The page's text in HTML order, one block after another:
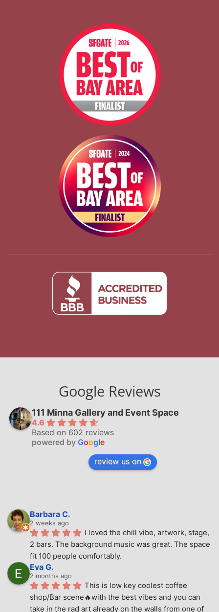
Google Reviews
111 Minna Gallery and Event Space
4.6
Based on 602 reviews
powered by Google
review us on
Barbara C.
2 weeks ago
I loved the chill vibe, artwork, stage,
2 bars. The background music was great. The space
fit 100 people comfortably.
Eva G.
2 months ago
This is low key coolest coffee
shop/Bar scene🔥with the best vibes and you can
take in the rad art already on the walls from one of